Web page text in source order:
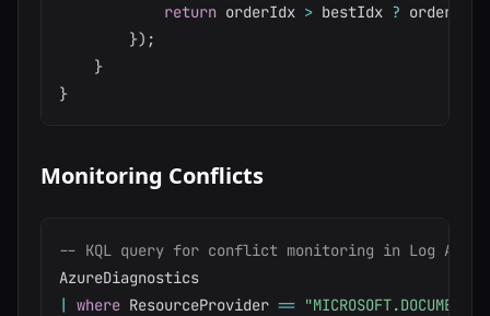
return orderIdx > bestIdx ? order
}) ;
}
}
Monitoring Conflicts
-- KQL query for conflict monitoring in Log
|
where ResourceProvider ==